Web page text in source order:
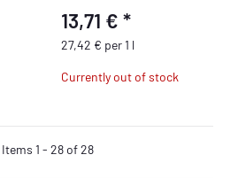
13,71 € *
27,42 € per 1 l
Currently out of stock
Items 1 - 28 of 28